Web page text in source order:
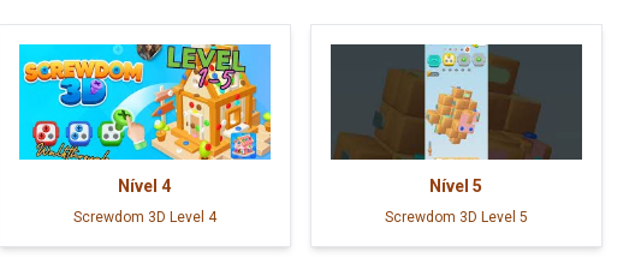
Nível 4
Screwdom 3D Level 4
Nível 5
Screwdom 3D Level 5